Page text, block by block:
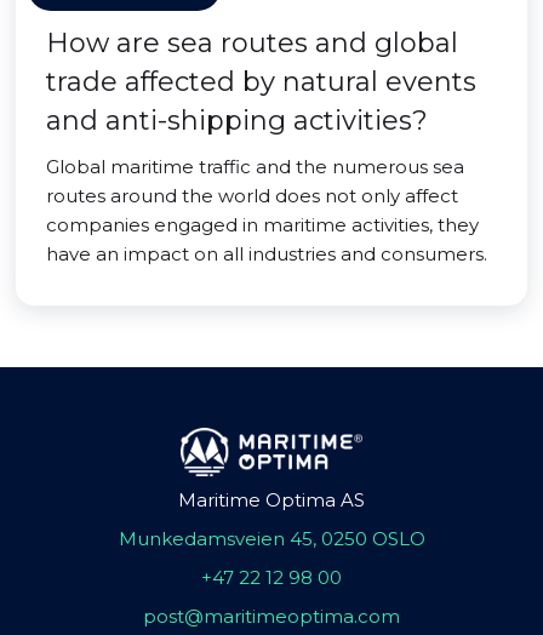
How are sea routes and global
trade affected by natural events
and anti-shipping activities?
Global maritime traffic and the numerous sea
routes around the world does not only affect
companies engaged in maritime activities, they
have an impact on all industries and consumers.
Maritime Optima AS
Munkedamsveien 45, 0250 OSLO
+47 22 12 98 00
post@maritimeoptima.com